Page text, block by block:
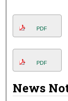
PDF
PDF
News